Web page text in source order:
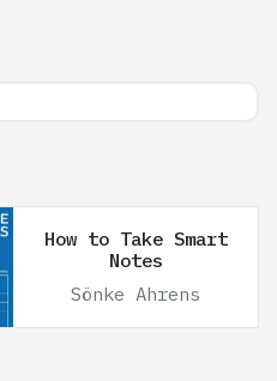
How to Take Smart
Notes
Sönke Ahrens